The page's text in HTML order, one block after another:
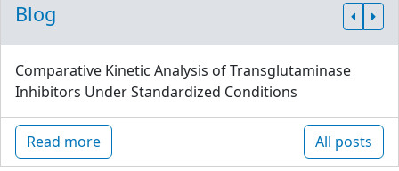
Blog
Comparative Kinetic Analysis of Transglutaminase
Inhibitors Under Standardized Conditions
Read more All posts